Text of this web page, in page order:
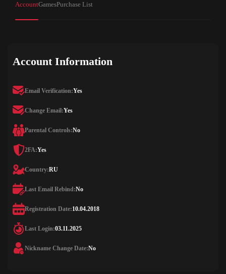
AccountGamesPurchase List
Account Information
Email Verification:Yes
Change Email:Yes
Parental Controls:No
2FA:Yes
Country:RU
Last Email Rebind:No
Registration Date:10.04.2018
Last Login:03.11.2025
Nickname Change Date:No